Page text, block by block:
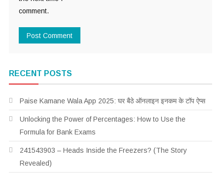
comment.
RECENT POSTS
Paise Kamane Wala App 2025: घर बैठे ऑनलाइन इनकम के टॉप ऐप्स
Unlocking the Power of Percentages: How to Use the
Formula for Bank Exams
241543903 – Heads Inside the Freezers? (The Story
Revealed)